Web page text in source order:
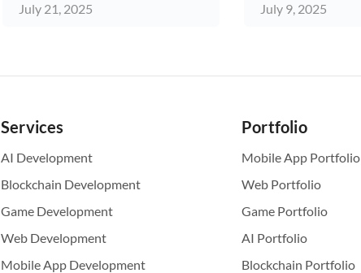
July 21, 2025 July 9, 2025
Services
AI Development
Blockchain Development
Game Development
Web Development
Mobile App Development
Portfolio
Mobile App Portfolio
Web Portfolio
Game Portfolio
AI Portfolio
Blockchain Portfolio